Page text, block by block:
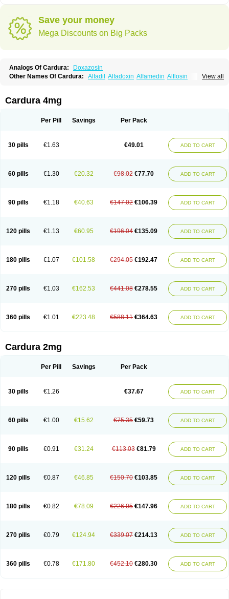
Save your money
Mega Discounts on Big Packs
Analogs Of Cardura:
Doxazosin
View all
Other Names Of Cardura: Alfadil Alfadoxin Alfamedin Alflosin
Cardosin retard Cardox
Dedralen Diblocin
Doxacor Doxagal Doxagamma Doxagen
Doxazosina
Doxazosine Doxel Doxicard
Doximax neo
Doxolbran
Doxonex Dozozin Duracard
Genzosin
Prostadilat
Prostatic Prostazosina Supressin Tatsuzosin
Tendura
Tonocardin
Tonogen Unoprost Uriduct Vaxosin Vazosin Windoxa Xidor
Cardura 4mg
Per Pill Savings Per Pack
30 pills €1.63 €49.01 ADD TO CART
60 pills €1.30 €20.32 €98.02 €77.70 ADD TO CART
90 pills €1.18 €40.63 €147.02 €106.39 ADD TO CART
120 pills €1.13 €60.95 €196.04 €135.09 ADD TO CART
180 pills €1.07 €101.58 €294.05 €192.47 ADD TO CART
270 pills €1.03 €162.53 €441.08 €278.55 ADD TO CART
360 pills €1.01 €223.48 €588.11 €364.63 ADD TO CART
Cardura 2mg
Per Pill Savings Per Pack
30 pills €1.26 €37.67 ADD TO CART
60 pills €1.00 €15.62 €75.35 €59.73 ADD TO CART
90 pills €0.91 €31.24 €113.03 €81.79 ADD TO CART
120 pills €0.87 €46.85 €150.70 €103.85 ADD TO CART
180 pills €0.82 €78.09 €226.05 €147.96 ADD TO CART
270 pills €0.79 €124.94 €339.07 €214.13 ADD TO CART
360 pills €0.78 €171.80 €452.10 €280.30 ADD TO CART